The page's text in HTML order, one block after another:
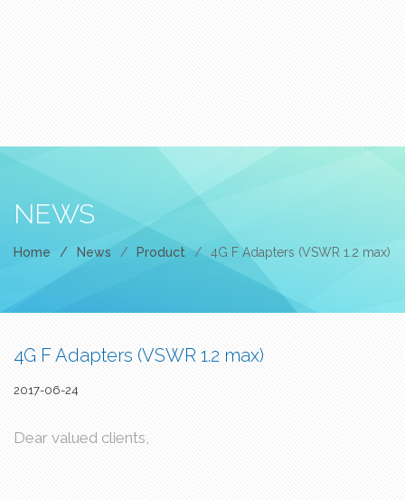
NEWS
Home / News / Product / 4G F Adapters (VSWR 1.2 max)
4G F Adapters (VSWR 1.2 max)
2017-06-24
Dear valued clients,